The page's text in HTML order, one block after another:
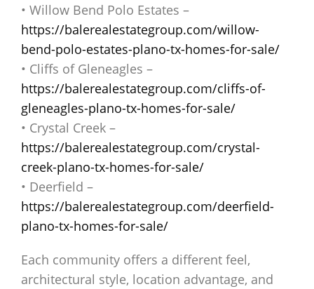
• Willow Bend Polo Estates –
https://balerealestategroup.com/willow-
bend-polo-estates-plano-tx-homes-for-sale/
• Cliffs of Gleneagles –
https://balerealestategroup.com/cliffs-of-
gleneagles-plano-tx-homes-for-sale/
• Crystal Creek –
https://balerealestategroup.com/crystal-
creek-plano-tx-homes-for-sale/
• Deerfield –
https://balerealestategroup.com/deerfield-
plano-tx-homes-for-sale/
Each community offers a different feel,
architectural style, location advantage, and